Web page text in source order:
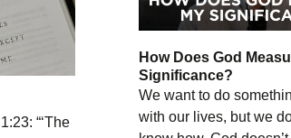
“‘The
How Does God
Significance?
We want to do
with our lives, but we